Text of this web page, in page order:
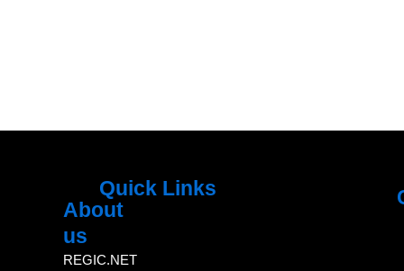
About
us
REGIC.NET
Quick Links